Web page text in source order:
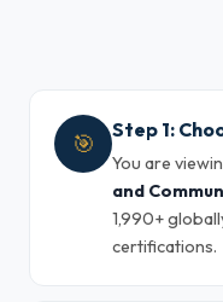
🎯 Step 1:
You are
and
1,990+
certifications.